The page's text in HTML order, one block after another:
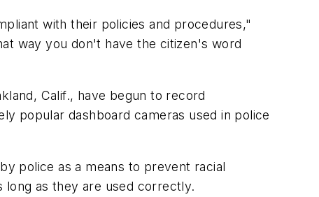
with their policies and procedures,"
way you don't have the citizen's word
Calif., have begun to record
popular dashboard cameras used in police
police as a means to prevent racial
as they are used correctly.